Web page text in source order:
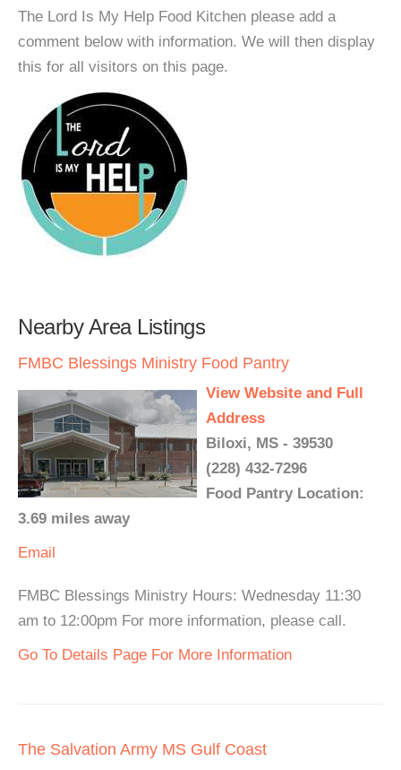
The Lord Is My Help Food Kitchen please add a
comment below with information. We will then display
this for all visitors on this page.
Nearby Area Listings
FMBC Blessings Ministry Food Pantry
View Website and Full
Address
Biloxi, MS - 39530
(228) 432-7296
Food Pantry Location:
3.69 miles away
Email
FMBC Blessings Ministry Hours: Wednesday 11:30
am to 12:00pm For more information, please call.
Go To Details Page For More Information
The Salvation Army MS Gulf Coast